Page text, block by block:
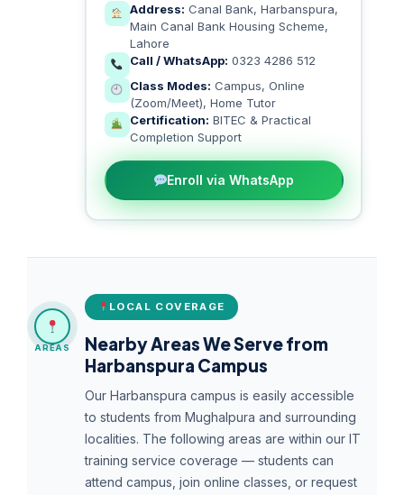
Address: Canal Bank, Harbanspura,
Main Canal Bank Housing Scheme,
Lahore
Call / WhatsApp: 0323 4286 512
Class Modes: Campus, Online
(Zoom/Meet), Home Tutor
Certification: BITEC & Practical
Completion Support
Enroll via WhatsApp
AREAS
LOCAL COVERAGE
Nearby Areas We Serve from
Harbanspura Campus
Our Harbanspura campus is easily accessible
to students from Mughalpura and surrounding
localities. The following areas are within our IT
training service coverage — students can
attend campus, join online classes, or request